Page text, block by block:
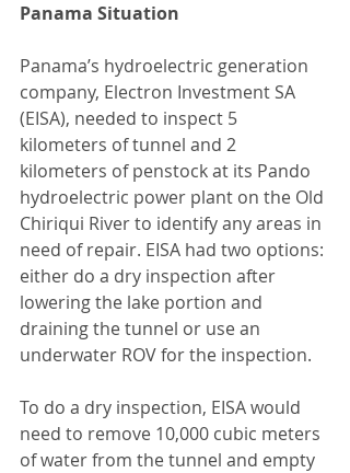
Panama Situation
Panama’s hydroelectric generation
company, Electron Investment SA
(EISA), needed to inspect 5
kilometers of tunnel and 2
kilometers of penstock at its Pando
hydroelectric power plant on the Old
Chiriqui River to identify any areas in
need of repair. EISA had two options:
either do a dry inspection after
lowering the lake portion and
draining the tunnel or use an
underwater ROV for the inspection.
To do a dry inspection, EISA would
need to remove 10,000 cubic meters
of water from the tunnel and empty